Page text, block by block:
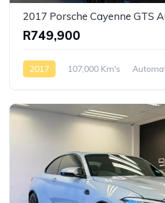
2017 Porsche Cayenne GTS
R749,900
2017 107,000 Km's